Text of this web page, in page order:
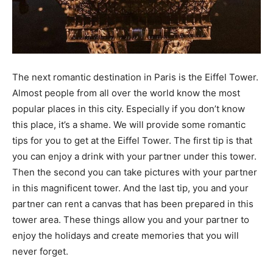
The next romantic destination in Paris is the Eiffel Tower.
Almost people from all over the world know the most
popular places in this city. Especially if you don’t know
this place, it’s a shame. We will provide some romantic
tips for you to get at the Eiffel Tower. The first tip is that
you can enjoy a drink with your partner under this tower.
Then the second you can take pictures with your partner
in this magnificent tower. And the last tip, you and your
partner can rent a canvas that has been prepared in this
tower area. These things allow you and your partner to
enjoy the holidays and create memories that you will
never forget.